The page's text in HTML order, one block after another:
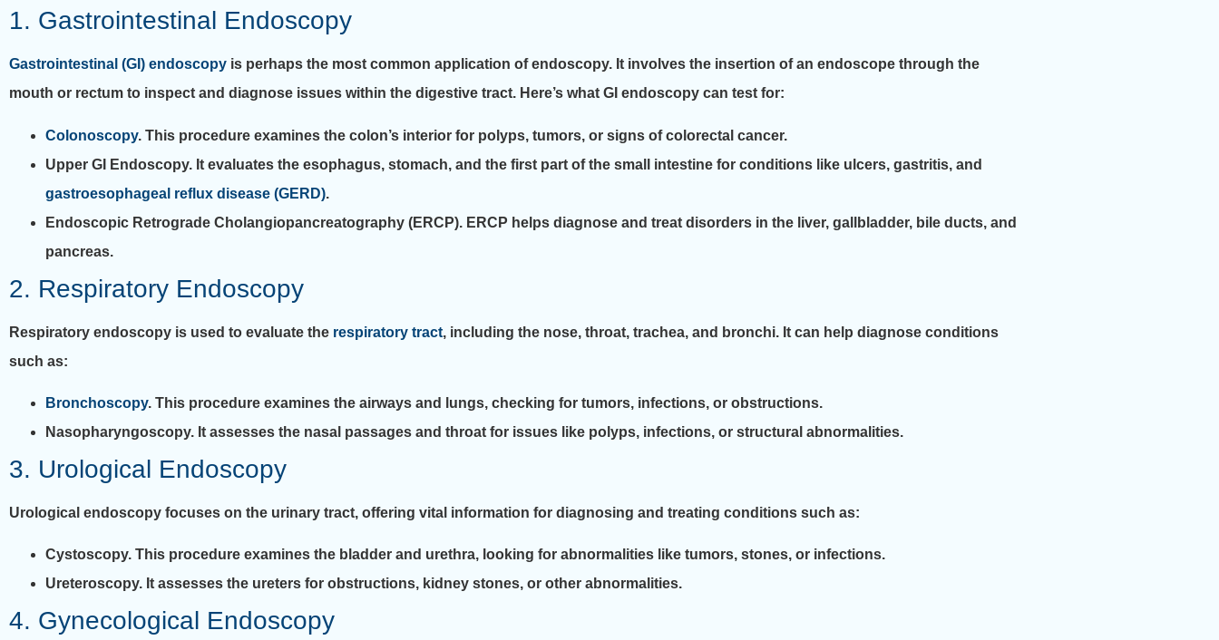
1. Gastrointestinal Endoscopy
Gastrointestinal (GI) endoscopy is perhaps the most common application of endoscopy. It involves the insertion of an endoscope through the
mouth or rectum to inspect and diagnose issues within the digestive tract. Here’s what GI endoscopy can test for:
Colonoscopy. This procedure examines the colon’s interior for polyps, tumors, or signs of colorectal cancer.
Upper GI Endoscopy. It evaluates the esophagus, stomach, and the first part of the small intestine for conditions like ulcers, gastritis, and
gastroesophageal reflux disease (GERD).
Endoscopic Retrograde Cholangiopancreatography (ERCP). ERCP helps diagnose and treat disorders in the liver, gallbladder, bile ducts, and
pancreas.
2. Respiratory Endoscopy
Respiratory endoscopy is used to evaluate the respiratory tract, including the nose, throat, trachea, and bronchi. It can help diagnose conditions
such as:
Bronchoscopy. This procedure examines the airways and lungs, checking for tumors, infections, or obstructions.
Nasopharyngoscopy. It assesses the nasal passages and throat for issues like polyps, infections, or structural abnormalities.
3. Urological Endoscopy
Urological endoscopy focuses on the urinary tract, offering vital information for diagnosing and treating conditions such as:
Cystoscopy. This procedure examines the bladder and urethra, looking for abnormalities like tumors, stones, or infections.
Ureteroscopy. It assesses the ureters for obstructions, kidney stones, or other abnormalities.
4. Gynecological Endoscopy